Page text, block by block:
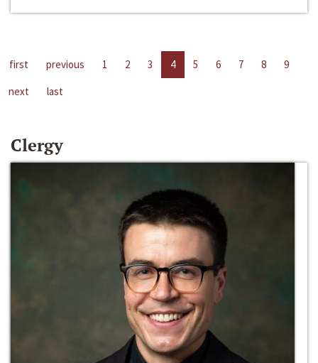
first previous 1 2 3 4 5 6 7 8
9
next
last
Clergy